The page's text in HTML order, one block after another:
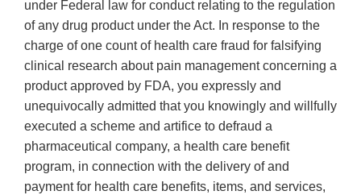
under Federal law for conduct relating to the regulation
of any drug product under the Act. In response to the
charge of one count of health care fraud for falsifying
clinical research about pain management concerning a
product approved by FDA, you expressly and
unequivocally admitted that you knowingly and willfully
executed a scheme and artifice to defraud a
pharmaceutical company, a health care benefit
program, in connection with the delivery of and
payment for health care benefits, items, and services,